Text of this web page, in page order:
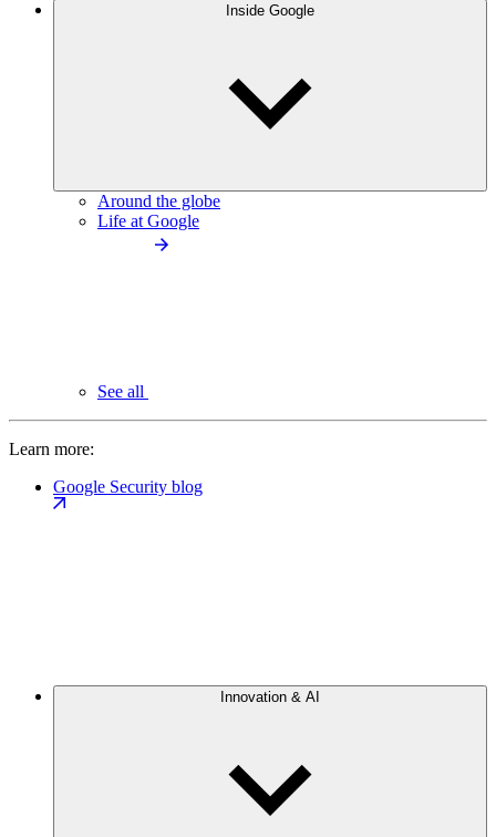
Inside Google
Around the globe
Life at Google
See all
Learn more:
Google Security blog
Innovation & AI